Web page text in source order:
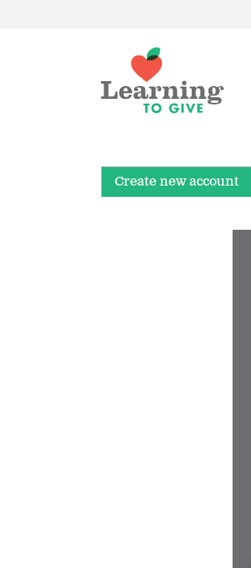
Create new account